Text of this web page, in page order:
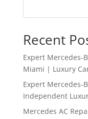
Recent
Expert Mercedes-
Miami | Luxury
Expert Mercedes-
Independent
Mercedes AC